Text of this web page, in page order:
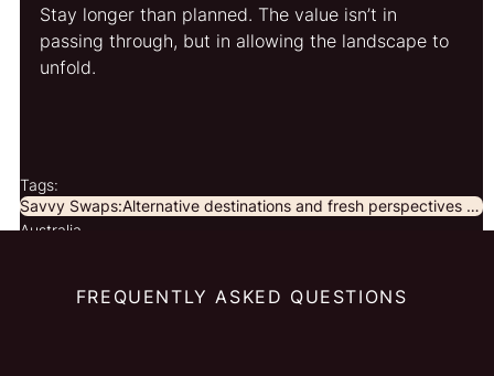
Stay longer than planned. The value isn’t in
passing through, but in allowing the landscape to
unfold.
Tags:
Savvy Swaps:Alternative destinations and fresh perspectives for curious travellers.
Australia
FREQUENTLY ASKED QUESTIONS